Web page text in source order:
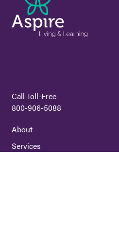
Call Toll-Free
800-906-5088
About
Services